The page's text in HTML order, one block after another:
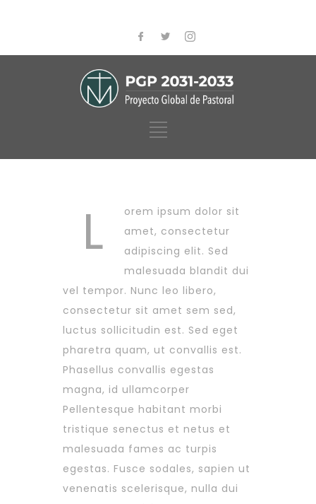
L
orem ipsum dolor sit
amet, consectetur
adipiscing elit. Sed
malesuada blandit dui
vel tempor. Nunc leo libero,
consectetur sit amet sem sed,
luctus sollicitudin est. Sed eget
pharetra quam, ut convallis est.
Phasellus convallis egestas
magna, id ullamcorper
Pellentesque habitant morbi
tristique senectus et netus et
malesuada fames ac turpis
egestas. Fusce sodales, sapien ut
venenatis scelerisque, nulla dui